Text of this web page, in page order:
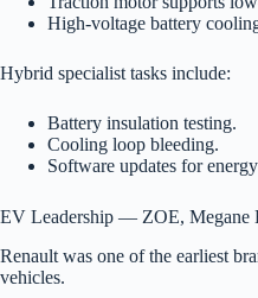
High-voltage battery
Hybrid specialist tasks include:
Battery insulation testing.
Cooling loop bleeding.
Software updates for
EV Leadership — ZOE, Megane
Renault was one of the earliest
vehicles.